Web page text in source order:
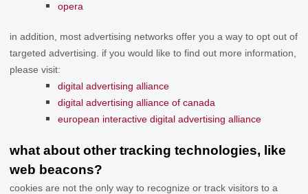
opera
in addition, most advertising networks offer you a way to opt out of
targeted advertising. if you would like to find out more information,
please visit:
digital advertising alliance
digital advertising alliance of canada
european interactive digital advertising alliance
what about other tracking technologies, like
web beacons?
cookies are not the only way to recognize or track visitors to a